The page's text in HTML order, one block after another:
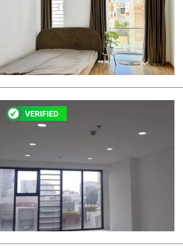
Facilities
Smoke detector
First Aid Kit
Room Heater
Balcony
Parking
Washing Machine
Pet Allowed
Kitchen
Bathtub
Electric Chimney
Pool